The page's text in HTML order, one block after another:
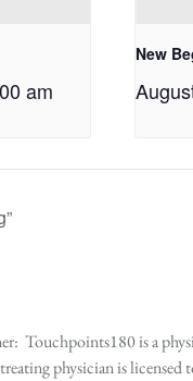
am
New
Touchpoints180 is a
physician is